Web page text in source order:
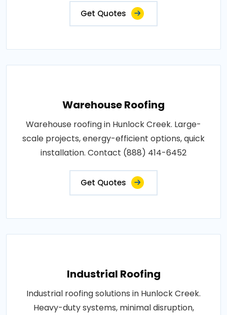
Get Quotes
Warehouse Roofing
Warehouse roofing in Hunlock Creek. Large-
scale projects, energy-efficient options, quick
installation. Contact (888) 414-6452
Get Quotes
Industrial Roofing
Industrial roofing solutions in Hunlock Creek.
Heavy-duty systems, minimal disruption,